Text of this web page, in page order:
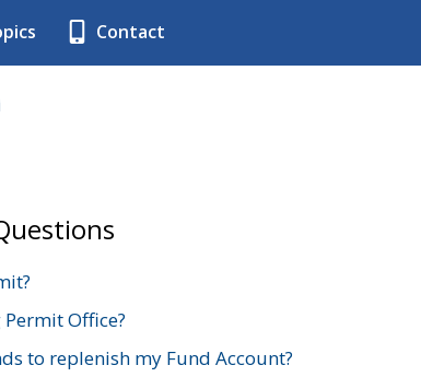
Contact
Office?
to replenish my Fund Account?